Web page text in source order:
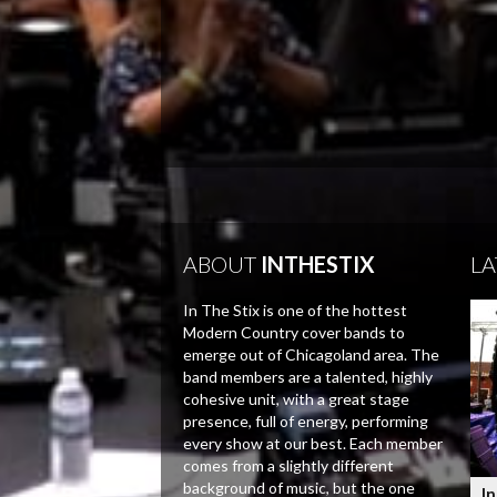
ABOUTINTHESTIX
In The Stix is one of the hottest
Modern Country cover bands to
emerge out of Chicagoland area. The
band members are a talented, highly
cohesive unit, with a great stage
presence, full of energy, performing
every show at our best. Each member
comes from a slightly different
background of music, but the one